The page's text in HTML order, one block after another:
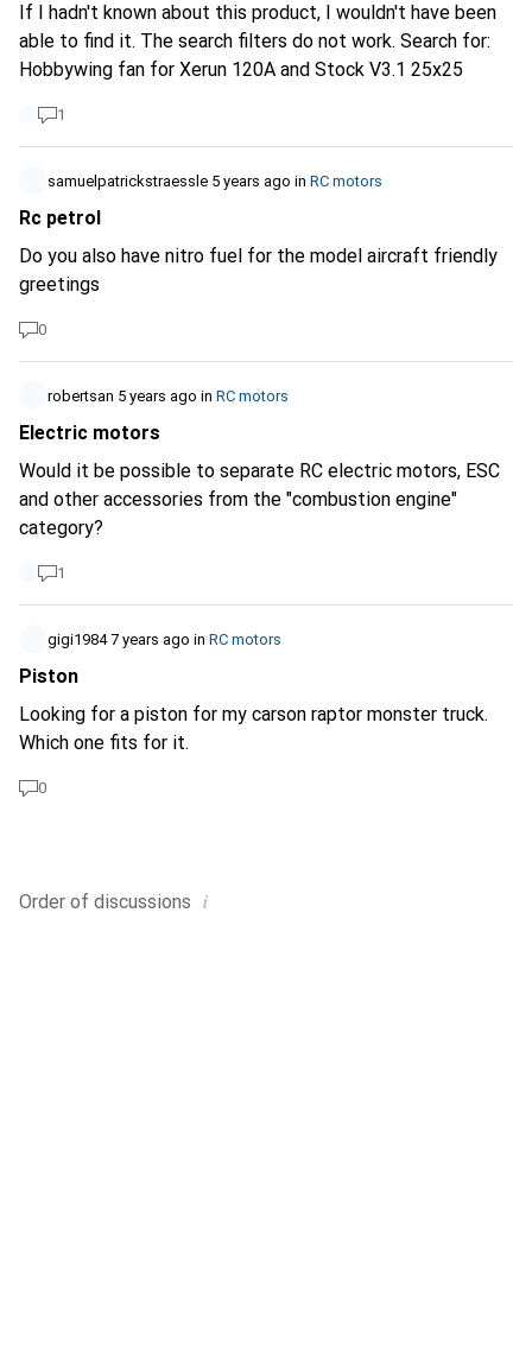
If I hadn't known about this product, I wouldn't have been
able to find it. The search filters do not work. Search for:
Hobbywing fan for Xerun 120A and Stock V3.1 25x25
1
samuelpatrickstraessle 5 years ago in RC motors
Rc petrol
Do you also have nitro fuel for the model aircraft friendly
greetings
0
robertsan 5 years ago in RC motors
Electric motors
Would it be possible to separate RC electric motors, ESC
and other accessories from the "combustion engine"
category?
1
gigi1984 7 years ago in RC motors
Piston
Looking for a piston for my carson raptor monster truck.
Which one fits for it.
0
Order of discussions i